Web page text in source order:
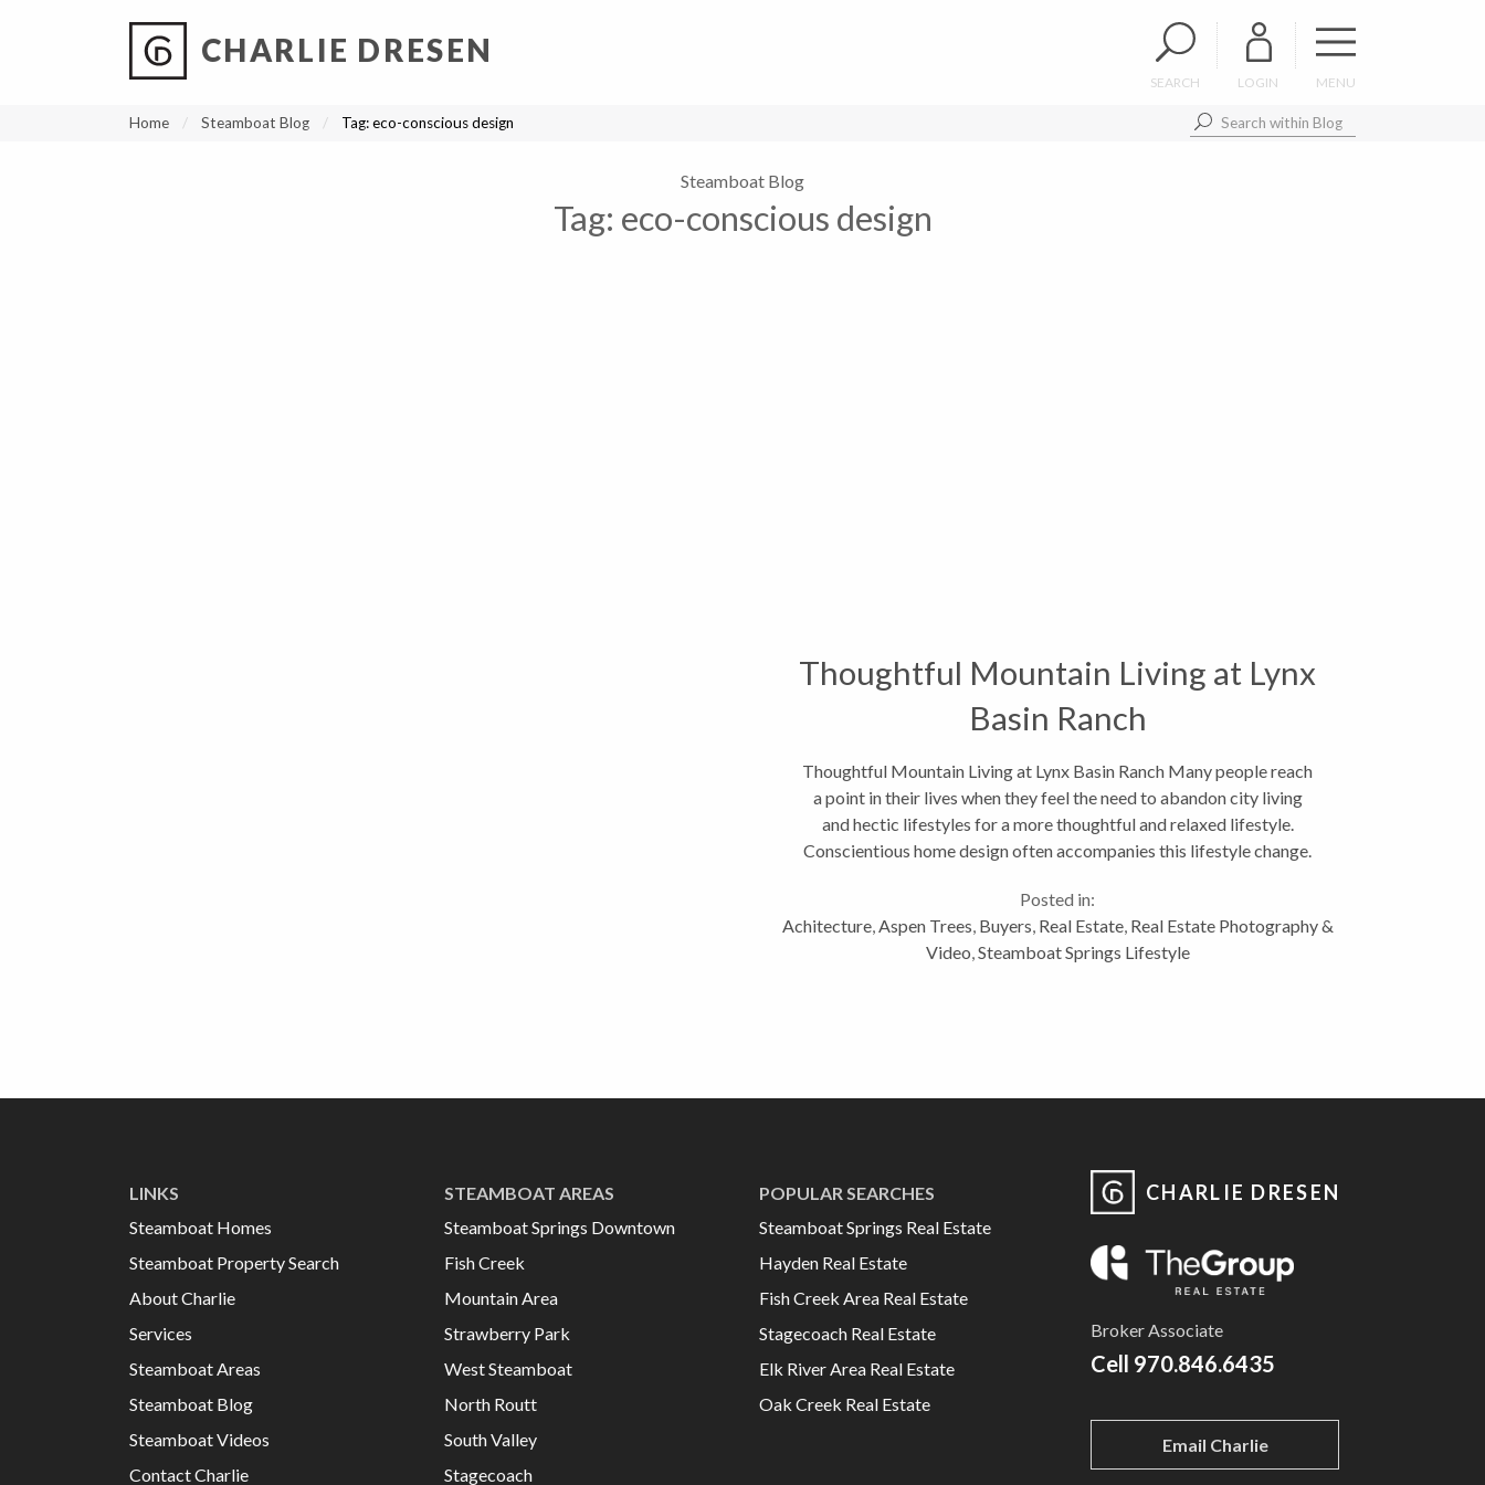
CHARLIE DRESEN
SEARCH LOGIN MENU
Home Steamboat Blog Tag:eco-conscious design
Steamboat Blog
Tag: eco-conscious design
Thoughtful Mountain Living at Lynx
Basin Ranch
Thoughtful Mountain Living at Lynx Basin Ranch Many people reach
a point in their lives when they feel the need to abandon city living
and hectic lifestyles for a more thoughtful and relaxed lifestyle.
Conscientious home design often accompanies this lifestyle change.
Posted in:
Achitecture,Aspen Trees, Buyers, Real Estate, Real Estate Photography &
Video,Steamboat Springs Lifestyle
LINKS
Steamboat Homes
Steamboat Property Search
About Charlie
Services
Steamboat Areas
Steamboat Blog
Steamboat Videos
Contact Charlie
STEAMBOAT AREAS
Steamboat Springs Downtown
Fish Creek
Mountain Area
Strawberry Park
West Steamboat
North Routt
South Valley
Stagecoach
POPULAR SEARCHES
Steamboat Springs Real Estate
Hayden Real Estate
Fish Creek Area Real Estate
Stagecoach Real Estate
Elk River Area Real Estate
Oak Creek Real Estate
CHARLIE DRESEN
Broker Associate
Cell 970.846.6435
Email Charlie